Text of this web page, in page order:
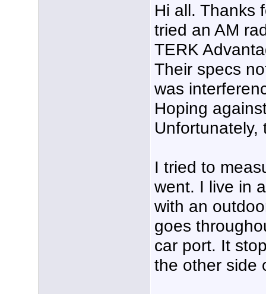
Hi all. Thanks
tried an AM
TERK
Their specs
was
Hoping
Unfortunately,
I tried to
went. I live in
with an
goes
car port. It
the other side